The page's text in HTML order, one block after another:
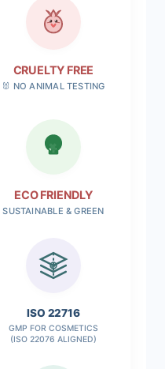
CRUELTY FREE
🐰 NO ANIMAL TESTING
ECO FRIENDLY
SUSTAINABLE & GREEN
✓
ISO 22716
GMP FOR COSMETICS
(ISO 22076 ALIGNED)